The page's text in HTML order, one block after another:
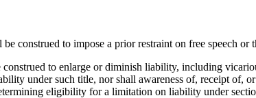
to impose a prior restraint on free speech or
to enlarge or diminish liability, including
under such title, nor shall awareness of, receipt of,
eligibility for a limitation on liability under